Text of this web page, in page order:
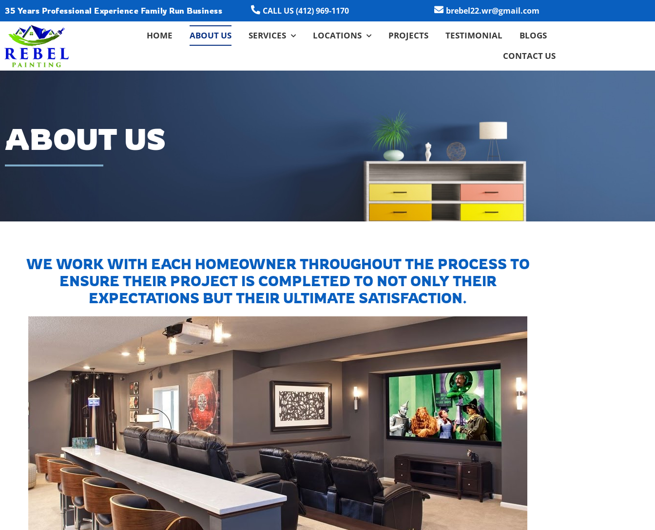
35 Years Professional Experience Family Run Business CALL US (412) 969-1170 brebel22.wr@gmail.com
HOME ABOUT US SERVICES LOCATIONS PROJECTS TESTIMONIAL
BLOGS
CONTACT US
ABOUT US
WE WORK WITH EACH HOMEOWNER THROUGHOUT THE PROCESS TO
ENSURE THEIR PROJECT IS COMPLETED TO NOT ONLY THEIR
EXPECTATIONS BUT THEIR ULTIMATE SATISFACTION.